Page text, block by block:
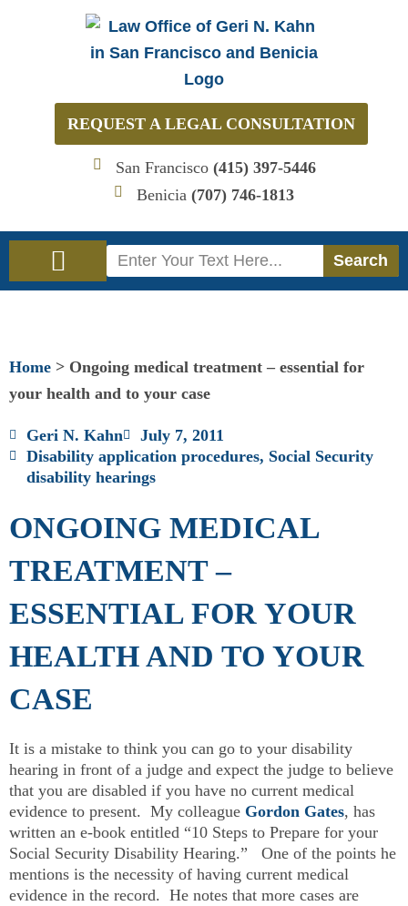
REQUEST A LEGAL CONSULTATION
San Francisco (415) 397-5446
Benicia (707) 746-1813
Search Search
Home > Ongoing medical treatment – essential for
your health and to your case
Geri N. Kahn
July 7, 2011
Disability application procedures, Social Security
disability hearings
ONGOING MEDICAL
TREATMENT –
ESSENTIAL FOR YOUR
HEALTH AND TO YOUR
CASE
It is a mistake to think you can go to your disability
hearing in front of a judge and expect the judge to believe
that you are disabled if you have no current medical
evidence to present. My colleague Gordon Gates, has
written an e-book entitled “10 Steps to Prepare for your
Social Security Disability Hearing.” One of the points he
mentions is the necessity of having current medical
evidence in the record. He notes that more cases are